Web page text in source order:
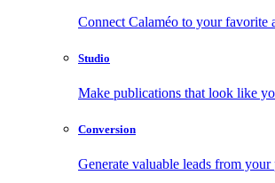
Connect Calaméo to your favorite
Studio
Make publications that look like
Conversion
Generate valuable leads from